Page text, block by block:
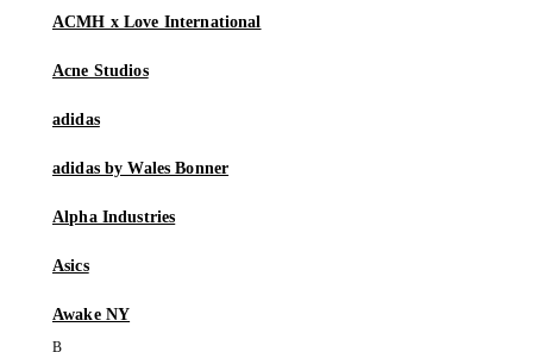
ACMH x Love International
Acne Studios
adidas
adidas by Wales Bonner
Alpha Industries
Asics
Awake NY